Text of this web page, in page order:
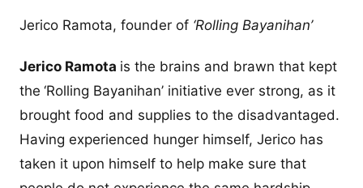
Jerico Ramota, founder of ‘Rolling Bayanihan’
Jerico Ramota is the brains and brawn that kept
the ‘Rolling Bayanihan’ initiative ever strong, as it
brought food and supplies to the disadvantaged.
Having experienced hunger himself, Jerico has
taken it upon himself to help make sure that